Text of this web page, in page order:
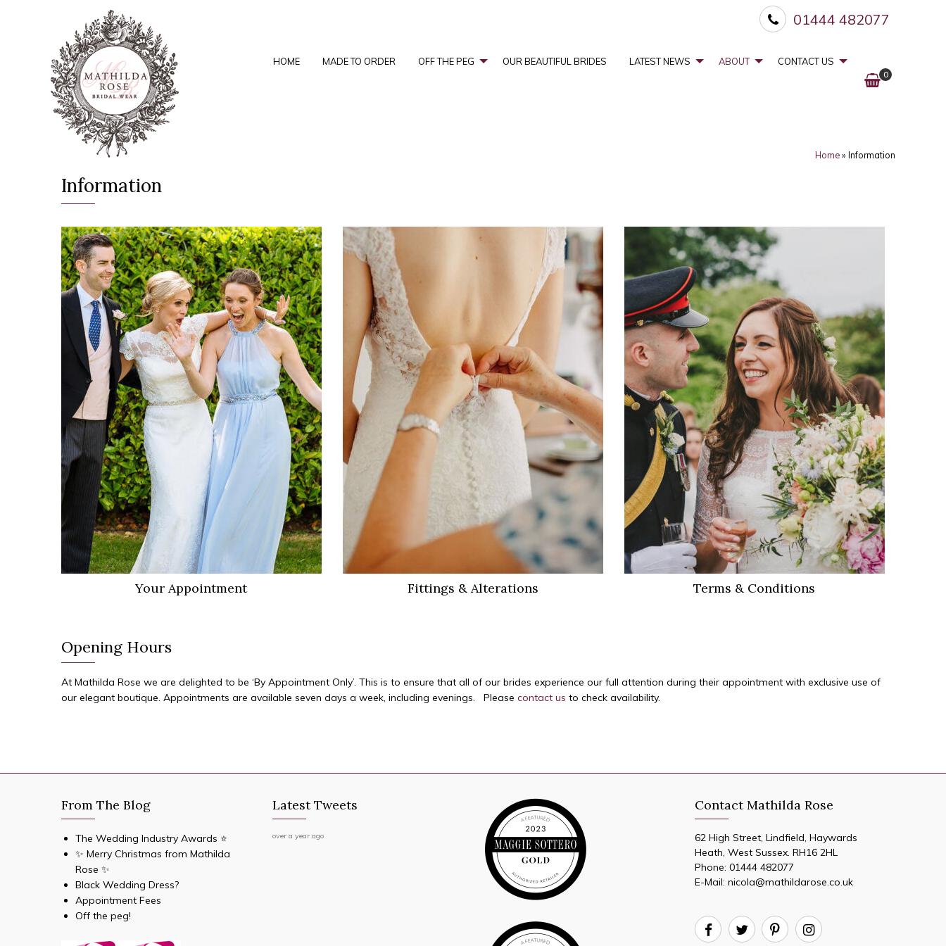
01444 482077
HOME MADE TO ORDER OFF THE PEG OUR BEAUTIFUL BRIDES LATEST NEWS ABOUT CONTACT US
0
Home » Information
Information
VIEW MORE
Your Appointment
VIEW MORE
Fittings & Alterations
VIEW MORE
Terms & Conditions
Opening Hours
At Mathilda Rose we are delighted to be ‘By Appointment Only’. This is to ensure that all of our brides experience our full attention during their appointment with exclusive use of
our elegant boutique. Appointments are available seven days a week, including evenings. Please contact us to check availability.
From The Blog
The Wedding Industry Awards ⭐️
✨ Merry Christmas from Mathilda
Rose ✨
Black Wedding Dress?
Appointment Fees
Off the peg!
Latest Tweets
over a year ago
Contact Mathilda Rose
62 High Street, Lindfield, Haywards
Heath, West Sussex. RH16 2HL
Phone: 01444 482077
E-Mail: nicola@mathildarose.co.uk